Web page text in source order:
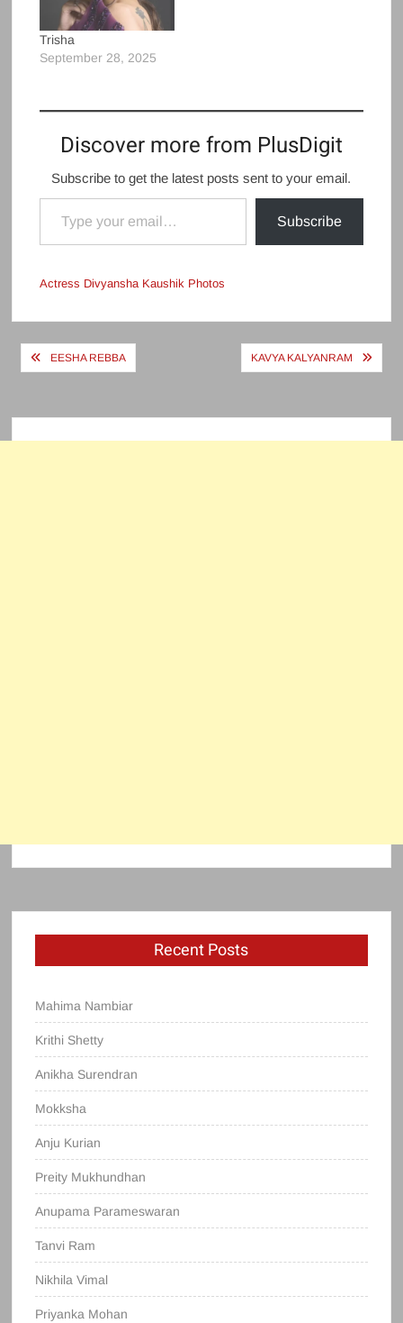
Trisha
September 28, 2025
Discover more from PlusDigit
Subscribe to get the latest posts sent to your email.
Type your email…
Subscribe
Actress Divyansha Kaushik Photos
PostEESHA REBBA KAVYA KALYANRAM
Recent Posts
Mahima Nambiar
Krithi Shetty
Anikha Surendran
Mokksha
Anju Kurian
Preity Mukhundhan
Anupama Parameswaran
Tanvi Ram
Nikhila Vimal
Priyanka Mohan